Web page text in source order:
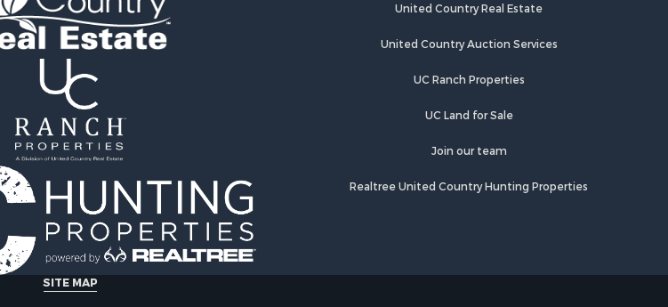
United Country Real Estate
United Country Auction Services
UC Ranch Properties
UC Land for Sale
Join our team
Realtree United Country Hunting Properties
SITE MAP